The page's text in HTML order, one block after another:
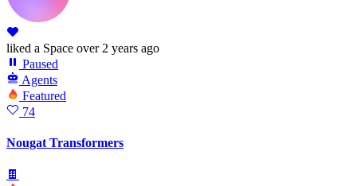
liked a Space over 2 years ago
Paused
Agents
Featured
74
Nougat Transformers
🍫